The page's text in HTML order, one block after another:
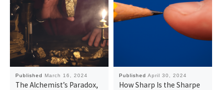
Published March 16, 2024
The Alchemist’s Paradox,
PublishedApril 30, 2024
How Sharp Is the Sharpe